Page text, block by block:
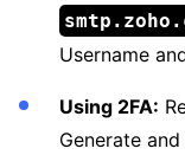
Username
Using 2FA:
Generate